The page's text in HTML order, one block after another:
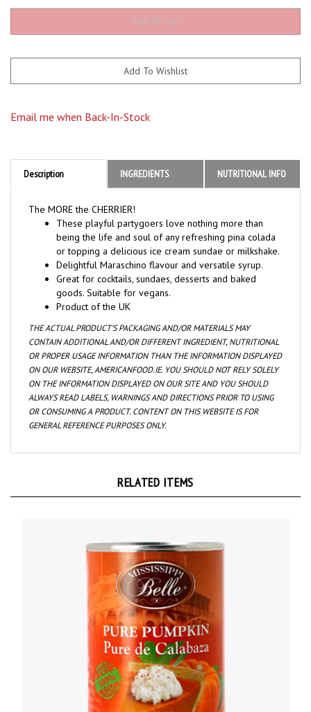
The MORE the CHERRIER!
These playful partygoers love nothing more than
being the life and soul of any refreshing pina colada
or topping a delicious ice cream sundae or milkshake.
Delightful Maraschino flavour and versatile syrup.
Great for cocktails, sundaes, desserts and baked
goods. Suitable for vegans.
Product of the UK
THE ACTUAL PRODUCT’S PACKAGING AND/OR MATERIALS MAY
CONTAIN ADDITIONAL AND/OR DIFFERENT INGREDIENT, NUTRITIONAL
OR PROPER USAGE INFORMATION THAN THE INFORMATION DISPLAYED
ON OUR WEBSITE, AMERICANFOOD.IE. YOU SHOULD NOT RELY SOLELY
ON THE INFORMATION DISPLAYED ON OUR SITE AND YOU SHOULD
ALWAYS READ LABELS, WARNINGS AND DIRECTIONS PRIOR TO USING
OR CONSUMING A PRODUCT. CONTENT ON THIS WEBSITE IS FOR
GENERAL REFERENCE PURPOSES ONLY.